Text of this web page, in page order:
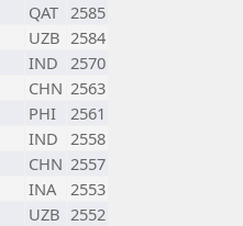
QAT 2585
UZB 2584
IND 2570
CHN 2563
PHI
2561
IND 2558
CHN 2557
INA
2553
UZB 2552